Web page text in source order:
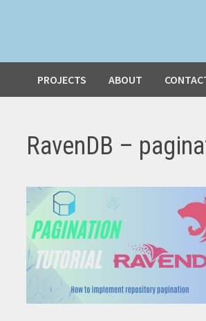
PROJECTS ABOUT
RavenDB –